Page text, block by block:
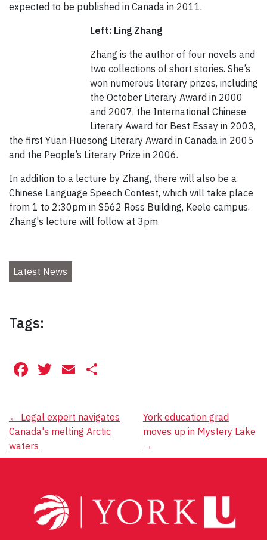
expected to be published in Canada in 2011.
Left: Ling Zhang
Zhang is the author of four novels and
two collections of short stories. She’s
won numerous literary prizes, including
the October Literary Award in 2000
and 2007, the International Chinese
Literary Award for Best Essay in 2003,
the first Yuan Huesong Literary Award in Canada in 2005
and the People’s Literary Prize in 2006.
In addition to a lecture by Zhang, there will also be a
Chinese Language Speech Contest, which will take place
from 1 to 2:30pm in S562 Ross Building, Keele campus.
Zhang's lecture will follow at 3pm.
Latest News
Tags:
Facebook
Twitter
Email
Post
navigation
← Legal expert navigates
Canada's melting Arctic
waters
York education grad
moves up in Mystery Lake
→